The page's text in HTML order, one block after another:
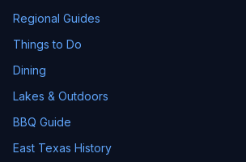
Regional Guides
Things to Do
Dining
Lakes & Outdoors
BBQ Guide
East Texas History